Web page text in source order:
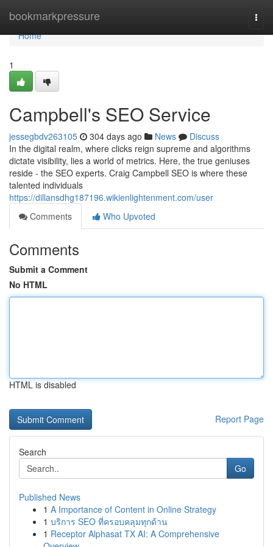
bookmarkpressure
Home
Home
1
Campbell's SEO Service
jessegbdv263105 304 days ago News
Discuss
In the digital realm, where clicks reign supreme and algorithms
dictate visibility, lies a world of metrics. Here, the true geniuses
reside - the SEO experts. Craig Campbell SEO is where these
talented individuals
https://dillansdhg187196.wikienlightenment.com/user
Comments
Who Upvoted
Comments
Submit a Comment
No HTML
HTML is disabled
Report Page
Search
Go
Published News
1 A Importance of Content in Online Strategy
1 บริการ SEO ที่ครอบคลุมทุกด้าน
1 Receptor Alphasat TX AI: A Comprehensive